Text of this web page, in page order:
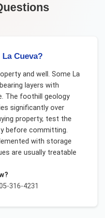
Cueva?
and well. Some La
layers with
The foothill geology
significantly over
property, test the
before committing.
with storage
are usually treatable
316-4231